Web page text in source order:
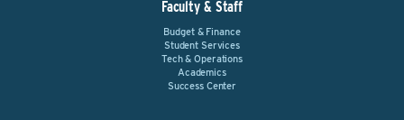
Faculty & Staff
Budget & Finance
Student Services
Tech & Operations
Academics
Success Center